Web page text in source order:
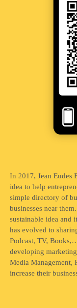
In 2017, Jean Eudes
idea to help
simple directory of
businesses near
sustainable idea and
has evolved to
Podcast, TV,
developing
Media Management,
increase their